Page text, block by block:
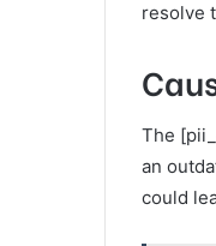
resolve
The
an
could